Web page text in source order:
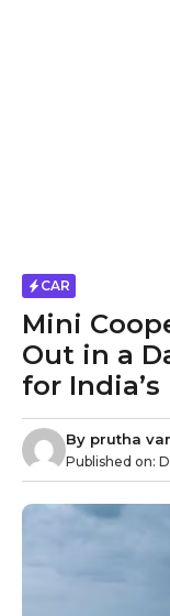
CAR
Mini
Out in a
for
By prutha
Published on: